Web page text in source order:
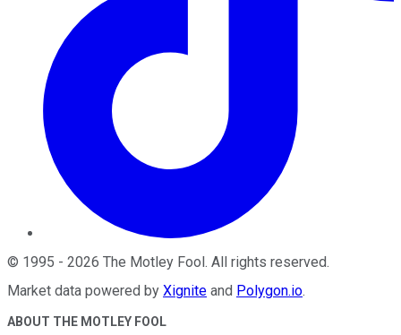
© 1995 - 2026 The Motley Fool. All rights reserved.
Market data powered by Xignite and Polygon.io.
ABOUT THE MOTLEY FOOL